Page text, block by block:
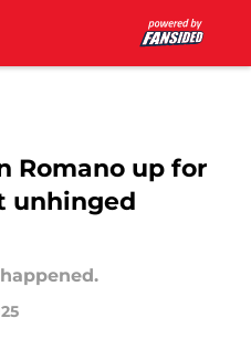
Romano up for
unhinged